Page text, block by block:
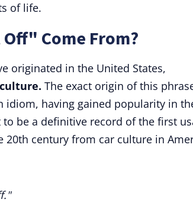
of life.
Come From?
originated in the United States,
The exact origin of this
idiom, having gained popularity in
be a definitive record of the first
century from car culture in